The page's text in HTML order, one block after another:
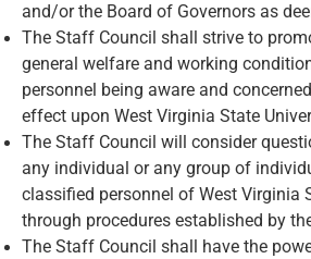
and/or the Board of Governors as
The Staff Council shall strive to
general welfare and working
personnel being aware and
effect upon West Virginia State
The Staff Council will consider
any individual or any group of
classified personnel of West Virginia
through procedures established by
The Staff Council shall have the